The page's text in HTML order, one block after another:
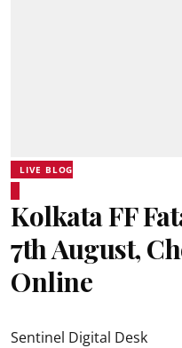
LIVE BLOG
Kolkata FF
7th August,
Online
Sentinel Digital Desk